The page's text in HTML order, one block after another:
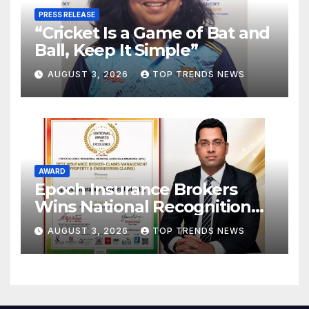
PRESS RELEASE
“Cricket Is a Game of Bat and
Ball, Keep It Simple”
AUGUST 3, 2026 TOP TRENDS NEWS
AWARD
Epoch Insurance Brokers
Wins National Recognition
for Excellence in Claims
Management
AUGUST 3, 2026 TOP TRENDS NEWS